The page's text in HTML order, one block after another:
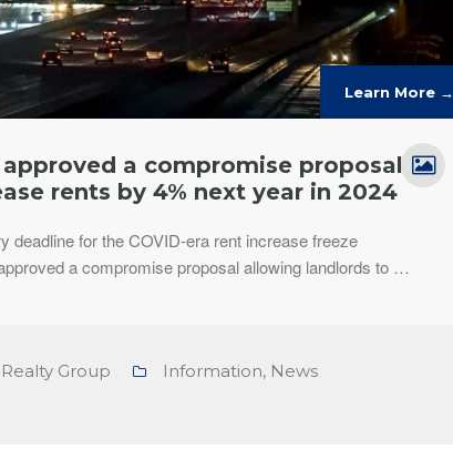
Learn More →
a compromise proposal
rents by 4% next year in 2024
deadline for the COVID-era rent increase freeze
a compromise proposal allowing landlords to …
Group Information, News